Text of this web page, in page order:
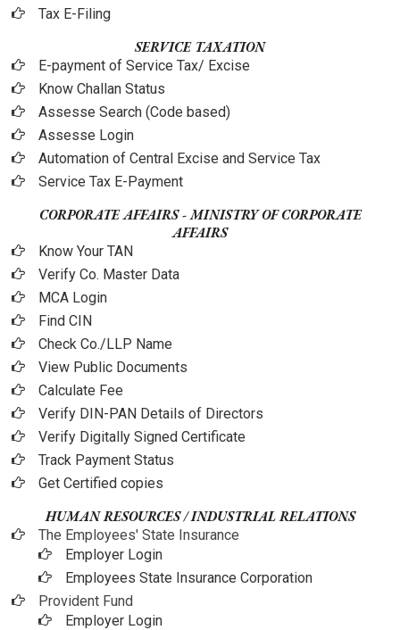
Tax E-Filing
SERVICE TAXATION
E-payment of Service Tax/ Excise
Know Challan Status
Assesse Search (Code based)
Assesse Login
Automation of Central Excise and Service Tax
Service Tax E-Payment
CORPORATE AFFAIRS - MINISTRY OF CORPORATE
AFFAIRS
Know Your TAN
Verify Co. Master Data
MCA Login
Find CIN
Check Co./LLP Name
View Public Documents
Calculate Fee
Verify DIN-PAN Details of Directors
Verify Digitally Signed Certificate
Track Payment Status
Get Certified copies
HUMAN RESOURCES / INDUSTRIAL RELATIONS
The Employees' State Insurance
Employer Login
Employees State Insurance Corporation
Provident Fund
Employer Login